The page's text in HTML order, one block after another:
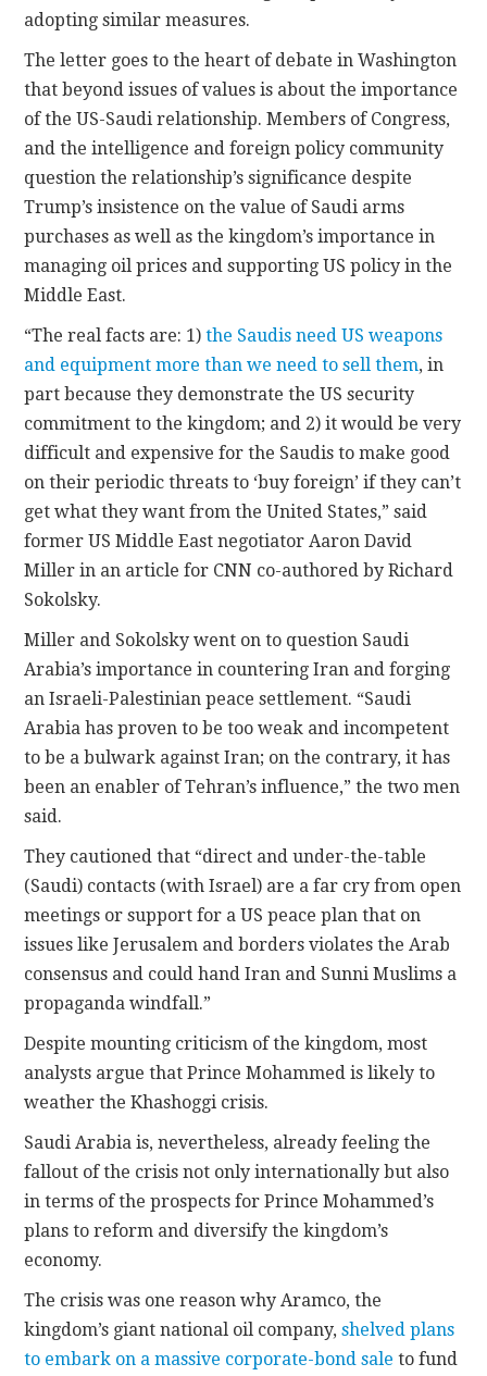
adopting similar measures.
The letter goes to the heart of debate in Washington
that beyond issues of values is about the importance
of the US-Saudi relationship. Members of Congress,
and the intelligence and foreign policy community
question the relationship’s significance despite
Trump’s insistence on the value of Saudi arms
purchases as well as the kingdom’s importance in
managing oil prices and supporting US policy in the
Middle East.
“The real facts are: 1)the Saudis need US weapons
and equipment more than we need to sell them, in
part because they demonstrate the US security
commitment to the kingdom; and 2) it would be very
difficult and expensive for the Saudis to make good
on their periodic threats to ‘buy foreign’ if they can’t
get what they want from the United States,” said
former US Middle East negotiator Aaron David
Miller in an article for CNN co-authored by Richard
Sokolsky.
Miller and Sokolsky went on to question Saudi
Arabia’s importance in countering Iran and forging
an Israeli-Palestinian peace settlement. “Saudi
Arabia has proven to be too weak and incompetent
to be a bulwark against Iran; on the contrary, it has
been an enabler of Tehran’s influence,” the two men
said.
They cautioned that “direct and under-the-table
(Saudi) contacts (with Israel) are a far cry from open
meetings or support for a US peace plan that on
issues like Jerusalem and borders violates the Arab
consensus and could hand Iran and Sunni Muslims a
propaganda windfall.”
Despite mounting criticism of the kingdom, most
analysts argue that Prince Mohammed is likely to
weather the Khashoggi crisis.
Saudi Arabia is, nevertheless, already feeling the
fallout of the crisis not only internationally but also
in terms of the prospects for Prince Mohammed’s
plans to reform and diversify the kingdom’s
economy.
The crisis was one reason why Aramco, the
kingdom’s giant national oil company,shelved plans
to embark on a massive corporate-bond sale to fund